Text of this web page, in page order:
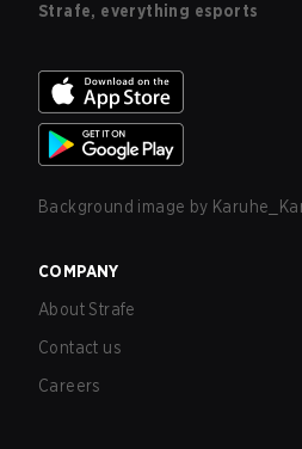
Strafe, everything esports
Background image by
COMPANY
About Strafe
Contact us
Careers